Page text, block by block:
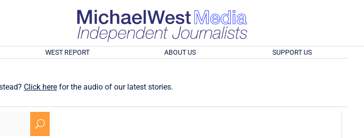
WEST REPORT ABOUT US SUPPORT US
Click herefor the audio of our latest stories.
U